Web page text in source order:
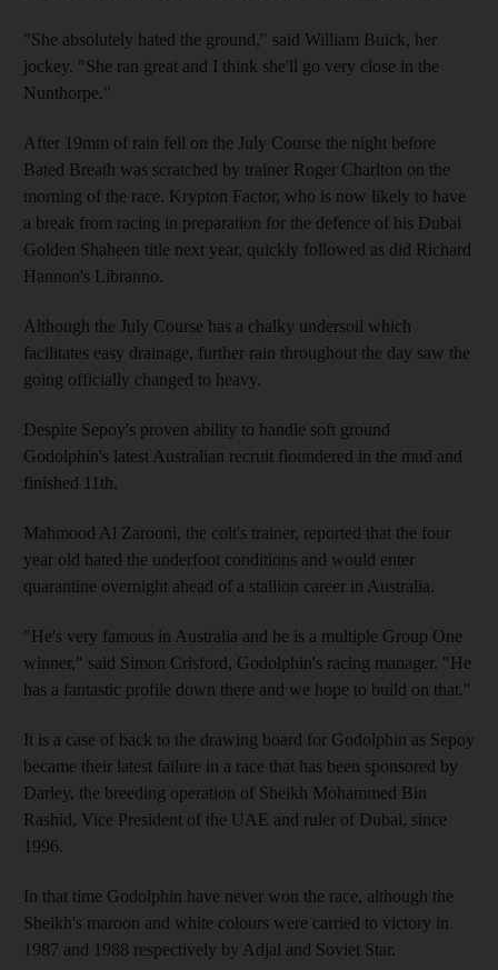
"She absolutely hated the ground," said William Buick, her
jockey. "She ran great and I think she'll go very close in the
Nunthorpe."
After 19mm of rain fell on the July Course the night before
Bated Breath was scratched by trainer Roger Charlton on the
morning of the race. Krypton Factor, who is now likely to have
a break from racing in preparation for the defence of his Dubai
Golden Shaheen title next year, quickly followed as did Richard
Hannon's Libranno.
Although the July Course has a chalky undersoil which
facilitates easy drainage, further rain throughout the day saw the
going officially changed to heavy.
Despite Sepoy's proven ability to handle soft ground
Godolphin's latest Australian recruit floundered in the mud and
finished 11th.
Mahmood Al Zarooni, the colt's trainer, reported that the four
year old hated the underfoot conditions and would enter
quarantine overnight ahead of a stallion career in Australia.
"He's very famous in Australia and he is a multiple Group One
winner," said Simon Crisford, Godolphin's racing manager. "He
has a fantastic profile down there and we hope to build on that."
It is a case of back to the drawing board for Godolphin as Sepoy
became their latest failure in a race that has been sponsored by
Darley, the breeding operation of Sheikh Mohammed Bin
Rashid, Vice President of the UAE and ruler of Dubai, since
1996.
In that time Godolphin have never won the race, although the
Sheikh's maroon and white colours were carried to victory in
1987 and 1988 respectively by Adjal and Soviet Star.